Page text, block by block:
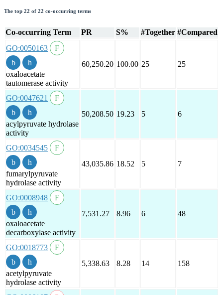
The top 22 of 22 co-occurring terms
Co-occurring Term PR S% #Together #Compared
GO:0050163
oxaloacetate
tautomerase activity
60,250.20 100.00 25 25
GO:0047621
acylpyruvate hydrolase
activity
50,208.50 19.23 5 6
GO:0034545
fumarylpyruvate
hydrolase activity
43,035.86 18.52 5 7
GO:0008948
oxaloacetate
decarboxylase activity
7,531.27 8.96 6 48
GO:0018773
acetylpyruvate
hydrolase activity
5,338.63 8.28 14 158